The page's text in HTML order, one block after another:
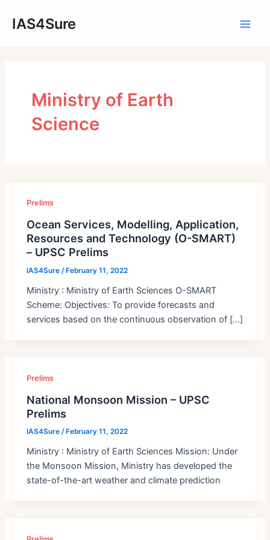
IAS4Sure
Ministry of Earth
Science
Prelims
Ocean Services, Modelling, Application,
Resources and Technology (O-SMART)
– UPSC Prelims
IAS4Sure/ February 11, 2022
Ministry : Ministry of Earth Sciences O-SMART
Scheme: Objectives: To provide forecasts and
services based on the continuous observation of […]
Prelims
National Monsoon Mission – UPSC
Prelims
IAS4Sure/ February 11, 2022
Ministry : Ministry of Earth Sciences Mission: Under
the Monsoon Mission, Ministry has developed the
state-of-the-art weather and climate prediction